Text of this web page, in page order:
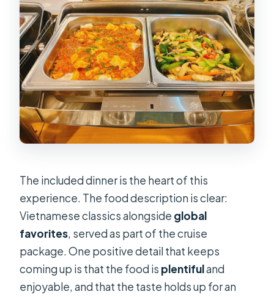
The included dinner is the heart of this
experience. The food description is clear:
Vietnamese classics alongside global
favorites, served as part of the cruise
package. One positive detail that keeps
coming up is that the food is plentifuland
enjoyable, and that the taste holds up for an